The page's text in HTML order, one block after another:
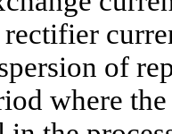
of
where